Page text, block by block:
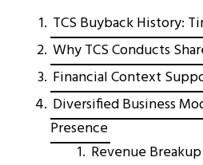
TCS Buyback History:
Why TCS Conducts
Financial Context
Diversified Business
Presence
Revenue